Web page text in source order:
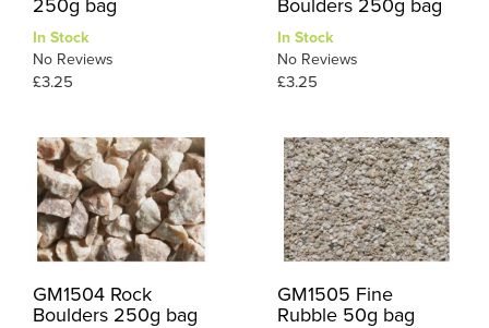
250g bag
In Stock
No Reviews
£3.25
Boulders 250g bag
In Stock
No Reviews
£3.25
GM1504 Rock
Boulders 250g bag
GM1505 Fine
Rubble 50g bag